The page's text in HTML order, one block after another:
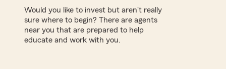
Would you like to invest but aren't really
sure where to begin? There are agents
near you that are prepared to help
educate and work with you.